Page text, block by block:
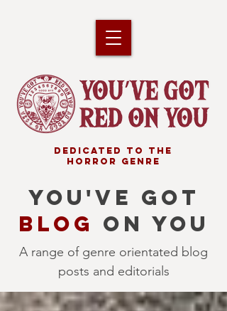
DEDICATED TO THE
HORROR GENRE
YOU'VE GOT
BLOG ON YOU
A range of genre orientated blog
posts and editorials